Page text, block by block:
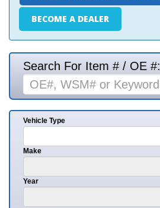
BECOME A DEALER
Search For Item # / OE #:
Vehicle Type
Make
Year